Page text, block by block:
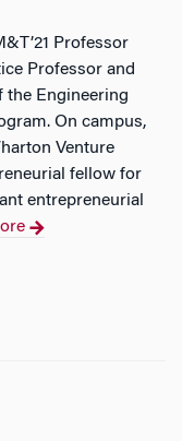
Professor
Professor and
the Engineering
On campus,
Venture
fellow for
entrepreneurial